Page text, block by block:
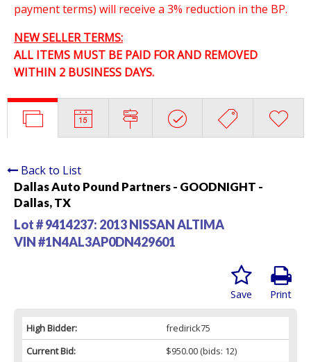
payment terms) will receive a 3% reduction in the BP.
NEW SELLER TERMS:
ALL ITEMS MUST BE PAID FOR AND REMOVED
WITHIN 2 BUSINESS DAYS.
Back to List
Dallas Auto Pound Partners - GOODNIGHT -
Dallas, TX
Lot # 9414237: 2013 NISSAN ALTIMA
VIN #1N4AL3AP0DN429601
Print
Save
High Bidder:
fredirick75
Current Bid:
$950.00(bids: 12)